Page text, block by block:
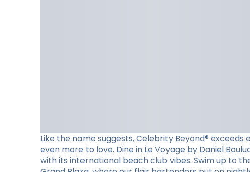
Like the name suggests, Celebrity Beyond®
even more to love. Dine in Le Voyage by Daniel
with its international beach club vibes. Swim up to